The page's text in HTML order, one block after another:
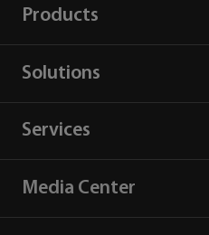
Products
Solutions
Services
Media Center